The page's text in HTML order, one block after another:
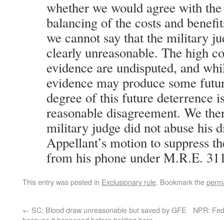
whether we would agree with
balancing of the costs and
we cannot say that the military
clearly unreasonable. The high
evidence are undisputed, and
evidence may produce some
degree of this future deterrence
reasonable disagreement. We
military judge did not abuse his
Appellant’s motion to suppress
from his phone under M.R.E.
This entry was posted in Exclusionary rule. Bookmark the
← SC: Blood draw unreasonable but saved by GFE
NPR: